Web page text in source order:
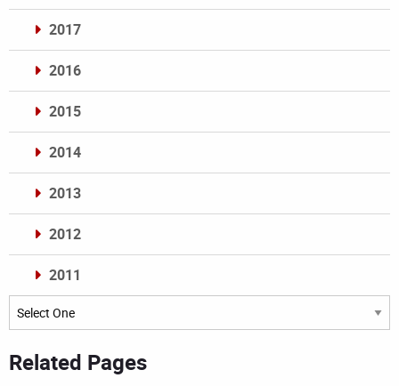
2017
2016
2015
2014
2013
2012
2011
Archives
Related Pages